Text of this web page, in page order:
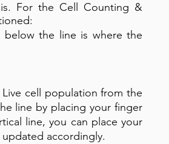
For the Cell Counting &
the line is where the
cell population from the
line by placing your finger
line, you can place your
accordingly.